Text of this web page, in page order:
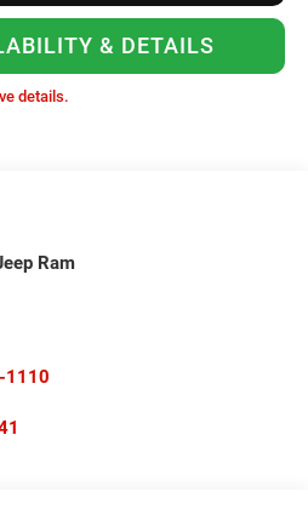
& DETAILS
details.
Ram
1110